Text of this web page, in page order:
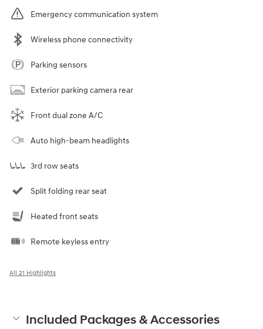
Emergency communication system
Wireless phone connectivity
Parking sensors
Exterior parking camera rear
Front dual zone A/C
Auto high-beam headlights
3rd row seats
Split folding rear seat
Heated front seats
Remote keyless entry
All 21 Highlights
Included Packages & Accessories